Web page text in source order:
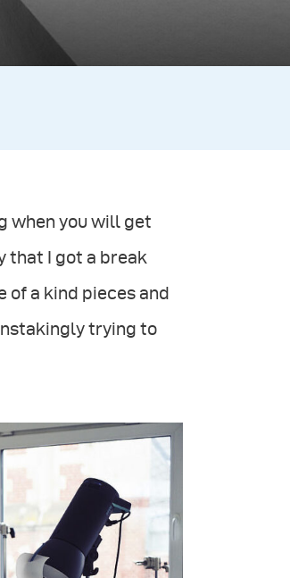
when you will get
that I got a break
of a kind pieces and
trying to